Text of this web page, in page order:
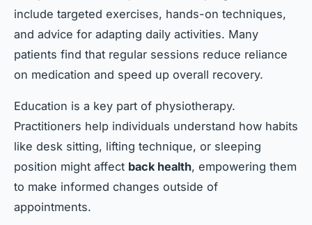
include targeted exercises, hands-on techniques,
and advice for adapting daily activities. Many
patients find that regular sessions reduce reliance
on medication and speed up overall recovery.
Education is a key part of physiotherapy.
Practitioners help individuals understand how habits
like desk sitting, lifting technique, or sleeping
position might affect back health, empowering them
to make informed changes outside of
appointments.